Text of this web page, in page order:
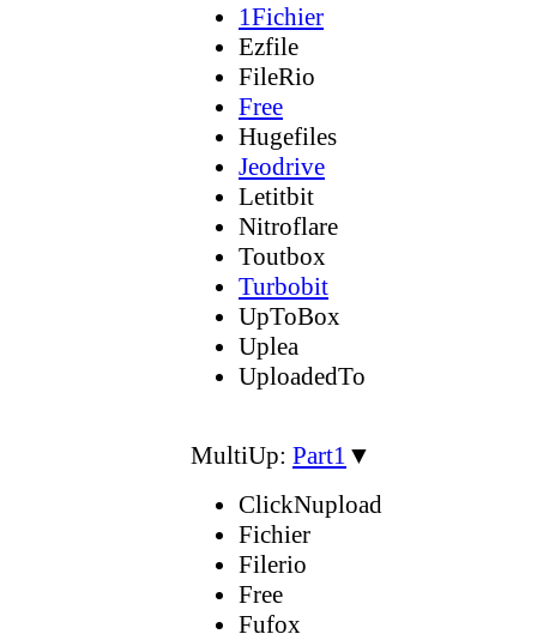
1Fichier
Ezfile
FileRio
Free
Hugefiles
Jeodrive
Letitbit
Nitroflare
Toutbox
Turbobit
UpToBox
Uplea
UploadedTo
MultiUp: Part1 ▼
ClickNupload
Fichier
Filerio
Free
Fufox